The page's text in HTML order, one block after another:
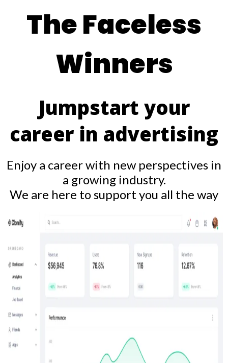
The Faceless
Winners
Jumpstart your
career in advertising
Enjoy a career with new perspectives in
a growing industry.
We are here to support you all the way